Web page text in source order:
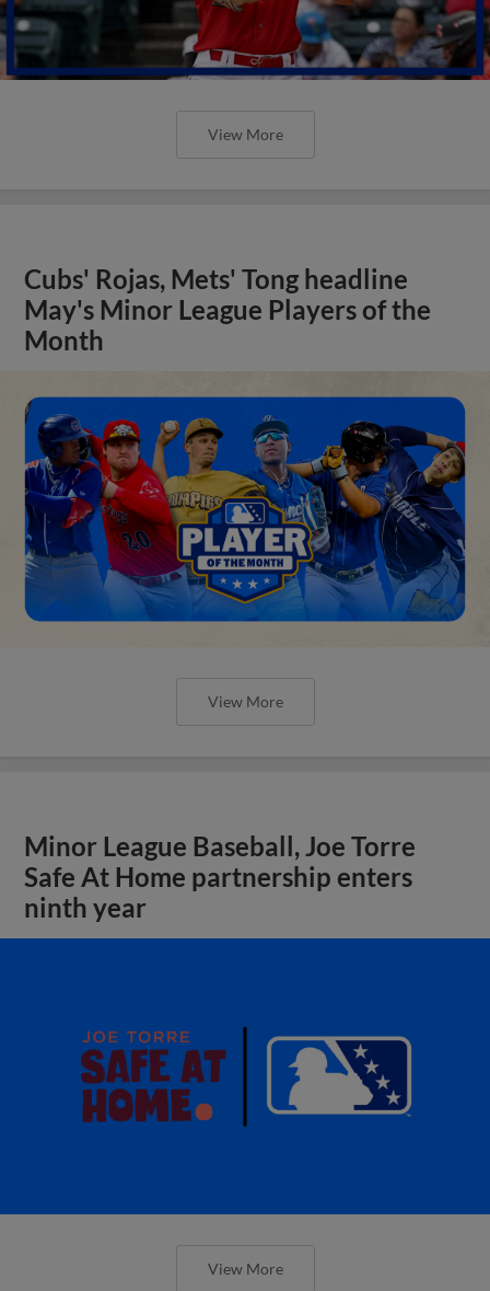
View More
Cubs' Rojas, Mets' Tong headline
May's Minor League Players of the
Month
View More
Minor League Baseball, Joe Torre
Safe At Home partnership enters
ninth year
View More